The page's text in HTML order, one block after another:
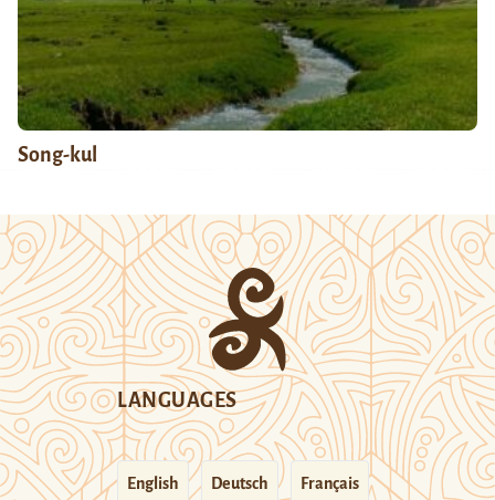
Song-kul
LANGUAGES
English Deutsch Français